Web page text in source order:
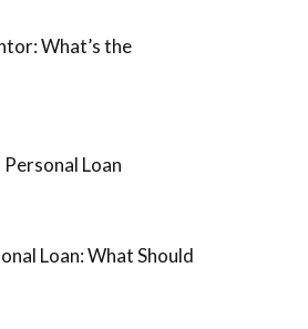
What’s the
Loan
Loan: What Should